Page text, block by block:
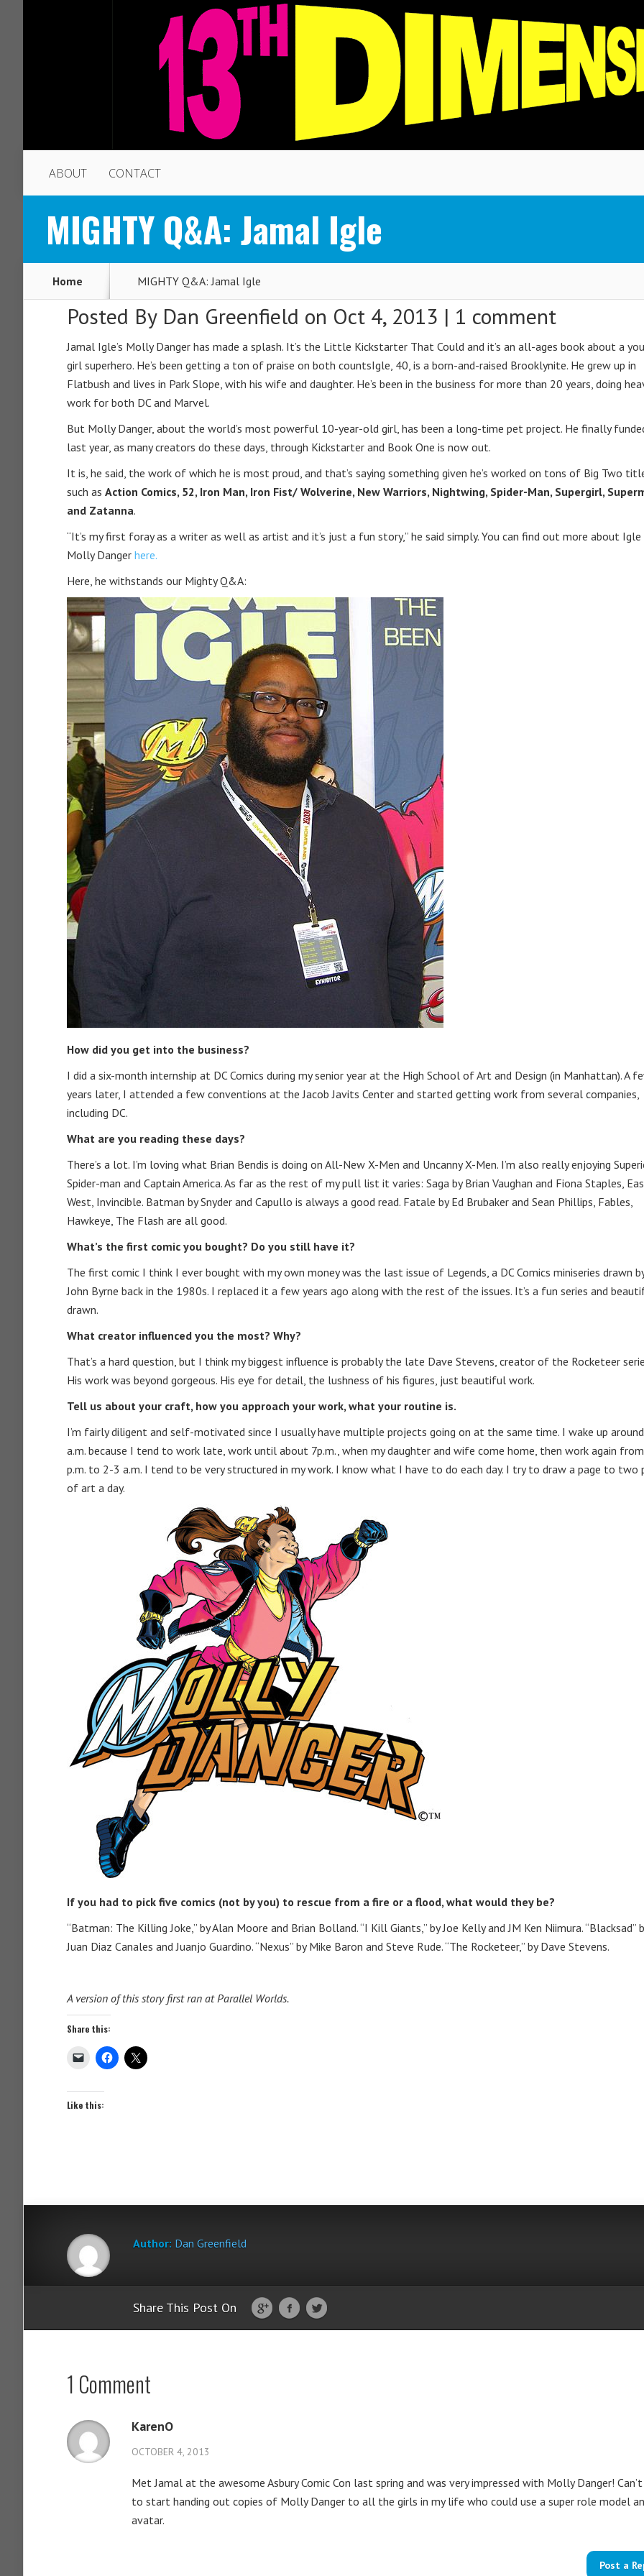
ABOUT CONTACT
MIGHTY Q&A: Jamal Igle
Home MIGHTY Q&A: Jamal Igle
Posted By Dan Greenfield on Oct 4, 2013 | 1 comment
Jamal Igle’s Molly Danger has made a splash. It’s the Little Kickstarter That Could and it’s an all-ages book about a
girl superhero. He’s been getting a ton of praise on both countsIgle, 40, is a born-and-raised Brooklynite. He grew up in
Flatbush and lives in Park Slope, with his wife and daughter. He’s been in the business for more than 20 years, doing
work for both DC and Marvel.
But Molly Danger, about the world’s most powerful 10-year-old girl, has been a long-time pet project. He finally
last year, as many creators do these days, through Kickstarter and Book One is now out.
It is, he said, the work of which he is most proud, and that’s saying something given he’s worked on tons of Big Two
such as Action Comics, 52, Iron Man, Iron Fist/ Wolverine, New Warriors, Nightwing, Spider-Man, Supergirl,
and Zatanna.
“It’s my first foray as a writer as well as artist and it’s just a fun story,” he said simply. You can find out more about Igle
Molly Danger here.
Here, he withstands our Mighty Q&A:
How did you get into the business?
I did a six-month internship at DC Comics during my senior year at the High School of Art and Design (in Manhattan). A
years later, I attended a few conventions at the Jacob Javits Center and started getting work from several companies,
including DC.
What are you reading these days?
There’s a lot. I’m loving what Brian Bendis is doing on All-New X-Men and Uncanny X-Men. I’m also really enjoying
Spider-man and Captain America. As far as the rest of my pull list it varies: Saga by Brian Vaughan and Fiona Staples,
West, Invincible. Batman by Snyder and Capullo is always a good read. Fatale by Ed Brubaker and Sean Phillips, Fables,
Hawkeye, The Flash are all good.
What’s the first comic you bought? Do you still have it?
The first comic I think I ever bought with my own money was the last issue of Legends, a DC Comics miniseries drawn
John Byrne back in the 1980s. I replaced it a few years ago along with the rest of the issues. It’s a fun series and
drawn.
What creator influenced you the most? Why?
That’s a hard question, but I think my biggest influence is probably the late Dave Stevens, creator of the Rocketeer
His work was beyond gorgeous. His eye for detail, the lushness of his figures, just beautiful work.
Tell us about your craft, how you approach your work, what your routine is.
I’m fairly diligent and self-motivated since I usually have multiple projects going on at the same time. I wake up
a.m. because I tend to work late, work until about 7p.m., when my daughter and wife come home, then work again
p.m. to 2-3 a.m. I tend to be very structured in my work. I know what I have to do each day. I try to draw a page to two
of art a day.
If you had to pick five comics (not by you) to rescue from a fire or a flood, what would they be?
“Batman: The Killing Joke,” by Alan Moore and Brian Bolland. “I Kill Giants,” by Joe Kelly and JM Ken Niimura. “Blacksad”
Juan Diaz Canales and Juanjo Guardino. “Nexus” by Mike Baron and Steve Rude. “The Rocketeer,” by Dave Stevens.
A version of this story first ran at Parallel Worlds.
Share this:
Like this:
Author: Dan Greenfield
Share This Post On
1 Comment
KarenO
OCTOBER 4, 2013
Met Jamal at the awesome Asbury Comic Con last spring and was very impressed with Molly Danger!
to start handing out copies of Molly Danger to all the girls in my life who could use a super role model
avatar.
Post a